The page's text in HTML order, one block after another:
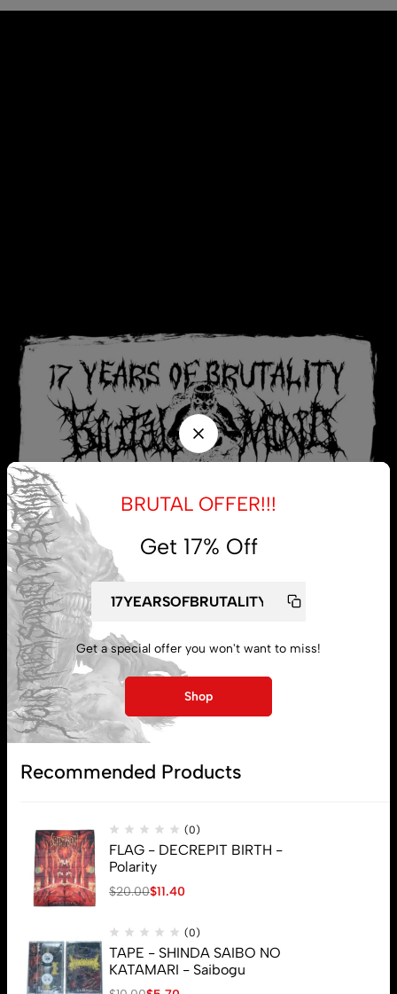
My account
Lost password
BRUTAL OFFER!!!
Get 17% Off
Get a special offer you won't want to miss!
Shop
Recommended Products
(0)
FLAG - DECREPIT BIRTH -
Polarity
$20.00$11.40
(0)
TAPE - SHINDA SAIBO NO
KATAMARI - Saibogu